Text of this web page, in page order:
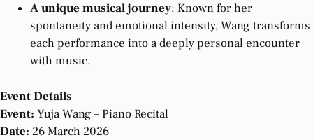
A unique musical journey: Known for her
spontaneity and emotional intensity, Wang transforms
each performance into a deeply personal encounter
with music.
Event Details
Event: Yuja Wang – Piano Recital
Date: 26 March 2026